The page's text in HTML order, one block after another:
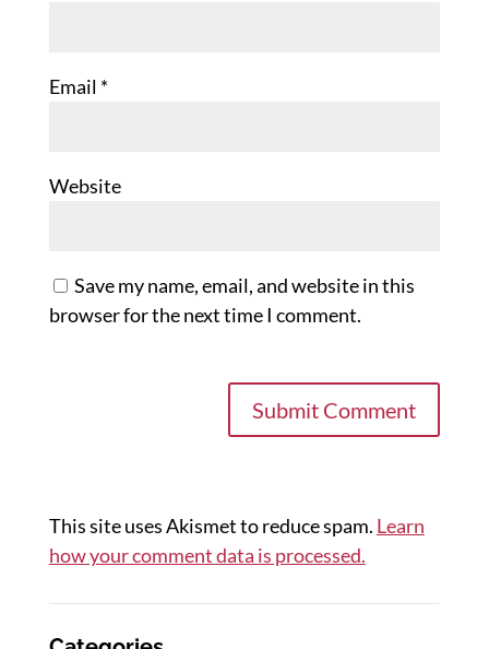
Email *
Website
Save my name, email, and website in this
browser for the next time I comment.
This site uses Akismet to reduce spam. Learn
how your comment data is processed.